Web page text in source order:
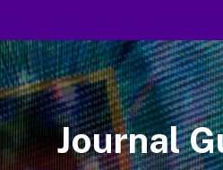
Journal